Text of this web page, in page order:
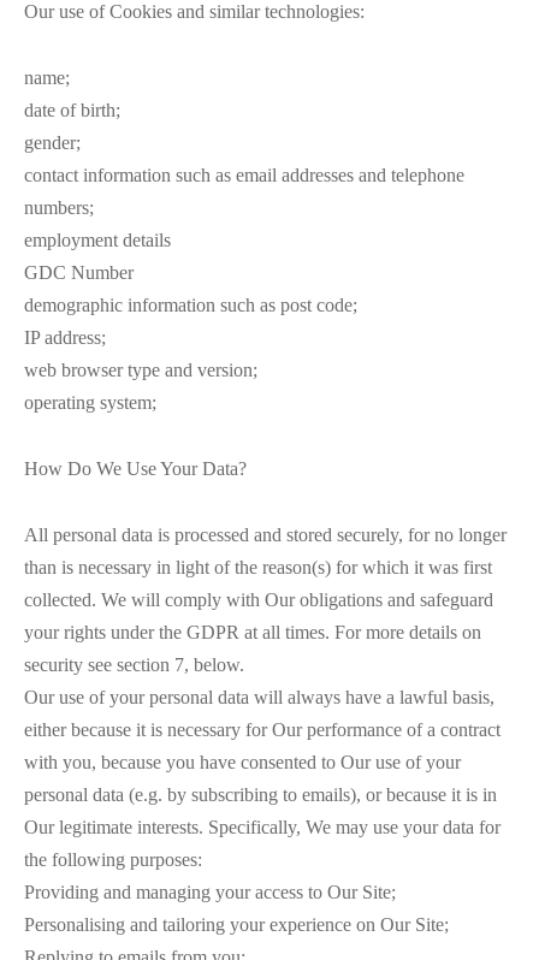
Our use of Cookies and similar technologies:
name;
date of birth;
gender;
contact information such as email addresses and telephone
numbers;
employment details
GDC Number
demographic information such as post code;
IP address;
web browser type and version;
operating system;
How Do We Use Your Data?
All personal data is processed and stored securely, for no longer
than is necessary in light of the reason(s) for which it was first
collected. We will comply with Our obligations and safeguard
your rights under the GDPR at all times. For more details on
security see section 7, below.
Our use of your personal data will always have a lawful basis,
either because it is necessary for Our performance of a contract
with you, because you have consented to Our use of your
personal data (e.g. by subscribing to emails), or because it is in
Our legitimate interests. Specifically, We may use your data for
the following purposes:
Providing and managing your access to Our Site;
Personalising and tailoring your experience on Our Site;